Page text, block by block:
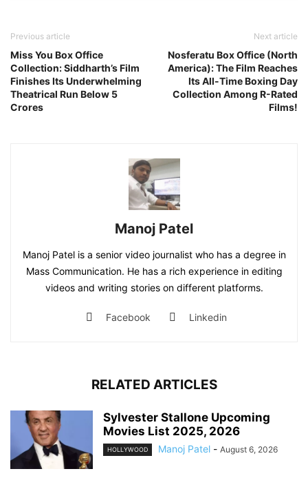
Previous article
Miss You Box Office
Collection: Siddharth’s Film
Finishes Its Underwhelming
Theatrical Run Below 5
Crores
Next article
Nosferatu Box Office (North
America): The Film Reaches
Its All-Time Boxing Day
Collection Among R-Rated
Films!
Manoj Patel
Manoj Patel is a senior video journalist who has a degree in
Mass Communication. He has a rich experience in editing
videos and writing stories on different platforms.
Facebook Linkedin
RELATED ARTICLES
Sylvester Stallone Upcoming
Movies List 2025, 2026
HOLLYWOOD Manoj Patel - August 6, 2026